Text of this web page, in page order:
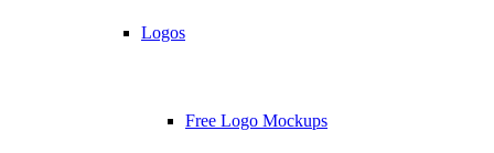
Logos
Free Logo Mockups